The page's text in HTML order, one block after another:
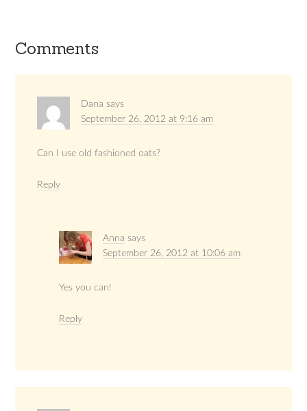
Comments
Dana says
September 26, 2012 at 9:16 am
Can I use old fashioned oats?
Reply
Anna says
September 26, 2012 at 10:06 am
Yes you can!
Reply